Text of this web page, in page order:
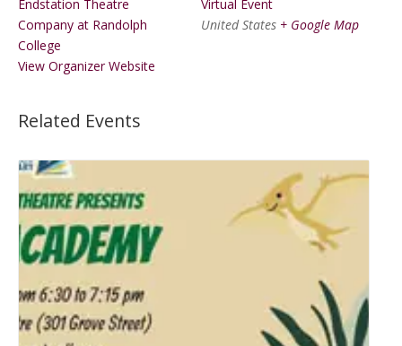
Virtual Event
United States + Google Map
Endstation Theatre
Company at Randolph
College
View Organizer Website
Related Events